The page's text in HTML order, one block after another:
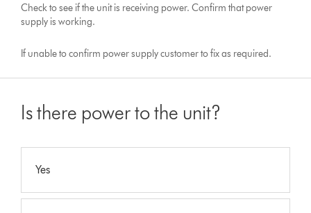
Check to see if the unit is receiving power. Confirm that power
supply is working.
If unable to confirm power supply customer to fix as required.
Is there power to the unit?
Yes